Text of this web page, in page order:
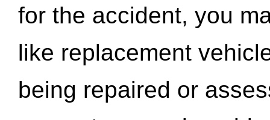
for the accident, you
like replacement
being repaired or